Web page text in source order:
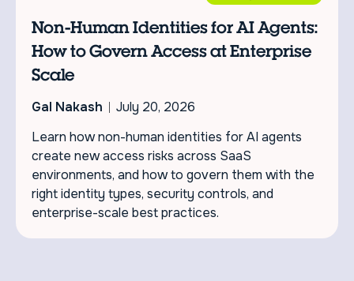
Non-Human Identities for AI Agents:
How to Govern Access at Enterprise
Scale
Gal Nakash
July 20, 2026
Learn how non-human identities for AI agents
create new access risks across SaaS
environments, and how to govern them with the
right identity types, security controls, and
enterprise-scale best practices.